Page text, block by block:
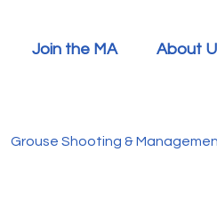
Join the MA About
Grouse Shooting &